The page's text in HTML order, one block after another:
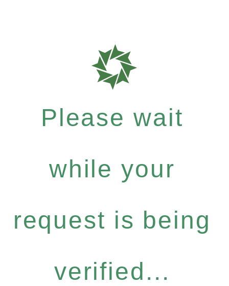
Please wait
while your
request is being
verified...